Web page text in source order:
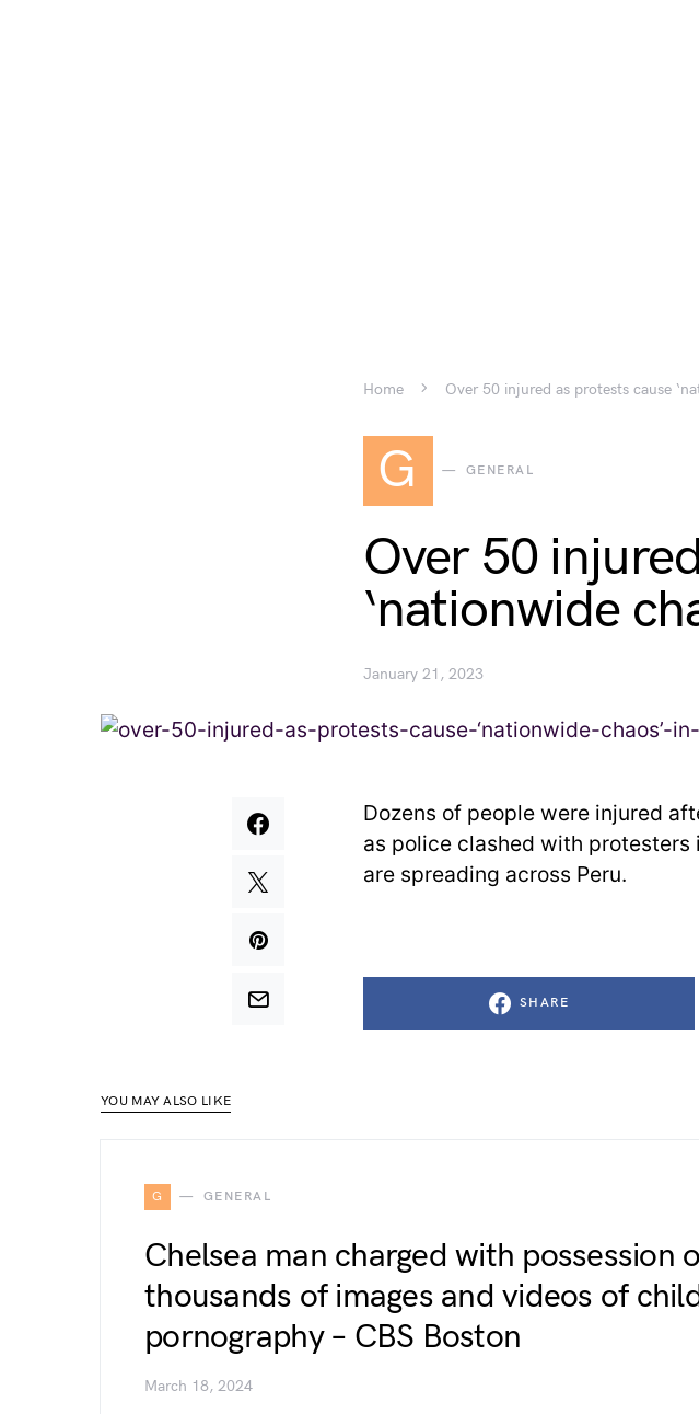
Home Over 50 injured as protests cause
G GENERAL
Over 50
‘nationwide
January 21, 2023
Dozens of people were injured
as police clashed with
are spreading across Peru.
SHARE
YOU MAY ALSO LIKE
G GENERAL
Chelsea man charged with possession
thousands of images and videos of
pornography – CBS Boston
March 18, 2024